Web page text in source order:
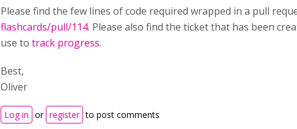
Please find the few lines of code required wrapped in a pull
flashcards/pull/114. Please also find the ticket that has been
use to track progress.
Best,
Oliver
Log in or register to post comments